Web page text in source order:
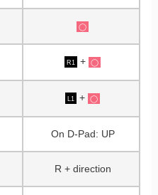
◯
R1 + ◯
L1 + ◯
On D-Pad: UP
R + direction